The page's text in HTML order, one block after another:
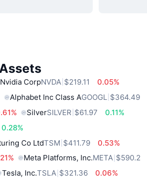
Nvidia CorpNVDA $219.11
0.05%
Alphabet Inc Class AGOOGL $364.49
SilverSILVER $61.97
0.11%
0.28%
Co LtdTSM $411.79
0.53%
Meta Platforms, Inc.META $590.2
Tesla, Inc.TSLA $321.36
0.06%